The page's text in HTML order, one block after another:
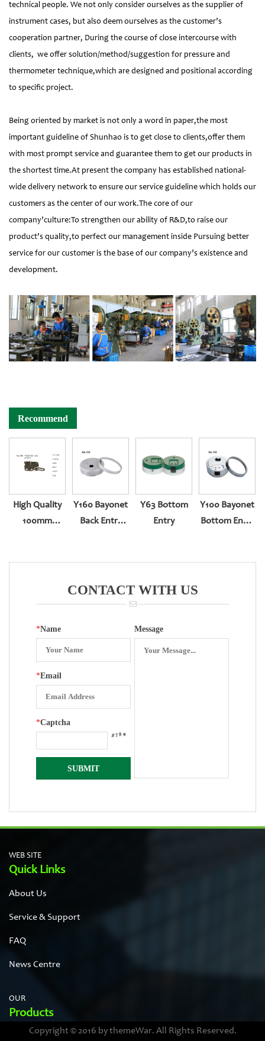
technical people. We not only consider ourselves as the supplier of
instrument cases, but also deem ourselves as the customer’s
cooperation partner, During the course of close intercourse with
clients, we offer solution/method/suggestion for pressure and
thermometer technique,which are designed and positional according
to specific project.
Being oriented by market is not only a word in paper,the most
important guideline of Shunhao is to get close to clients,offer them
with most prompt service and guarantee them to get our products in
the shortest time.At present the company has established national-
wide delivery network to ensure our service guideline which holds our
customers as the center of our work.The core of our
company’culture:To strengthen our ability of R&D,to raise our
product’s quality,to perfect our management inside Pursuing better
service for our customer is the base of our company’s existence and
development.
Recommend
High Quality
100mm
Y160 Bayonet
Back Entry
Y63 Bottom
Entry
Y100 Bayonet
Bottom Entry
CONTACT WITH US
*Name
*Email
*Captcha
Message
WEB SITE
Quick Links
About Us
Service & Support
FAQ
News Centre
OUR
Products
Stainless steel cases
Copyright © 2016 by themeWar. All Rights Reserved.